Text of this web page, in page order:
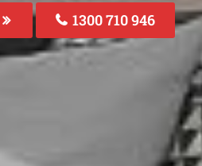
1300 710 946